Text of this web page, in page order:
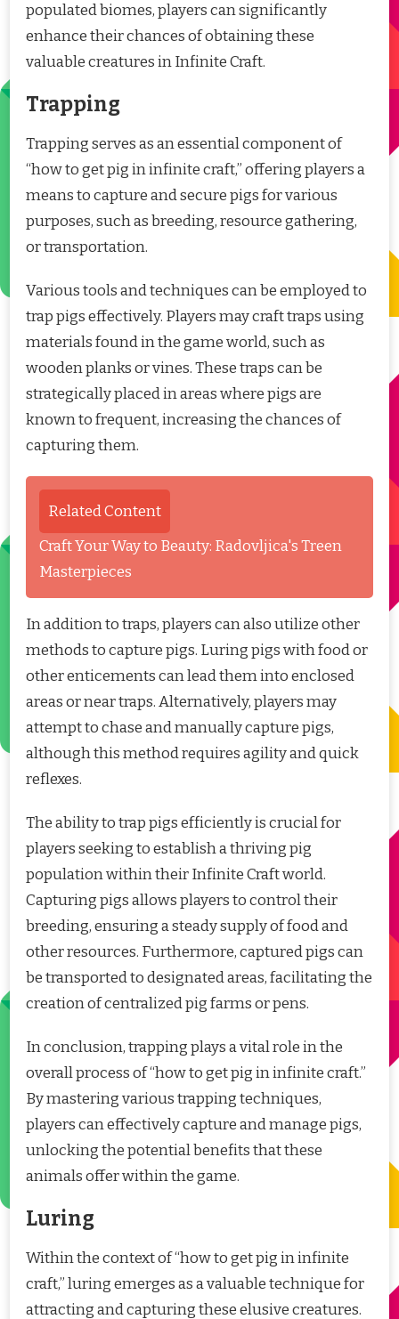
populated biomes, players can significantly
enhance their chances of obtaining these
valuable creatures in Infinite Craft.
Trapping
Trapping serves as an essential component of
“how to get pig in infinite craft,” offering players a
means to capture and secure pigs for various
purposes, such as breeding, resource gathering,
or transportation.
Various tools and techniques can be employed to
trap pigs effectively. Players may craft traps using
materials found in the game world, such as
wooden planks or vines. These traps can be
strategically placed in areas where pigs are
known to frequent, increasing the chances of
capturing them.
Related Content
Craft Your Way to Beauty: Radovljica's Treen
Masterpieces
In addition to traps, players can also utilize other
methods to capture pigs. Luring pigs with food or
other enticements can lead them into enclosed
areas or near traps. Alternatively, players may
attempt to chase and manually capture pigs,
although this method requires agility and quick
reflexes.
The ability to trap pigs efficiently is crucial for
players seeking to establish a thriving pig
population within their Infinite Craft world.
Capturing pigs allows players to control their
breeding, ensuring a steady supply of food and
other resources. Furthermore, captured pigs can
be transported to designated areas, facilitating the
creation of centralized pig farms or pens.
In conclusion, trapping plays a vital role in the
overall process of “how to get pig in infinite craft.”
By mastering various trapping techniques,
players can effectively capture and manage pigs,
unlocking the potential benefits that these
animals offer within the game.
Luring
Within the context of “how to get pig in infinite
craft,” luring emerges as a valuable technique for
attracting and capturing these elusive creatures.